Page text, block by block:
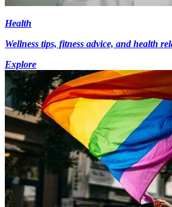
Health
Wellness tips, fitness advice, and health
Explore